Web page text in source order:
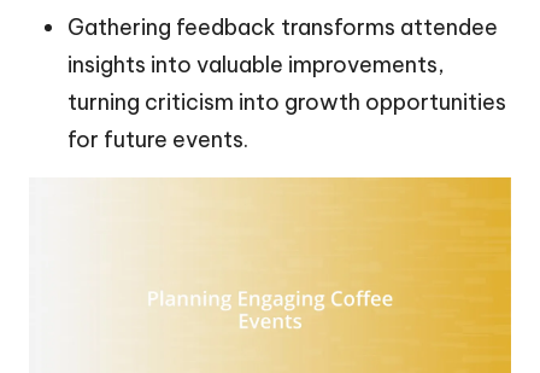
Gathering feedback transforms attendee
insights into valuable improvements,
turning criticism into growth opportunities
for future events.